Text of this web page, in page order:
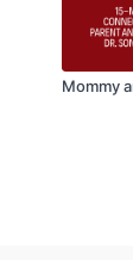
Mommy